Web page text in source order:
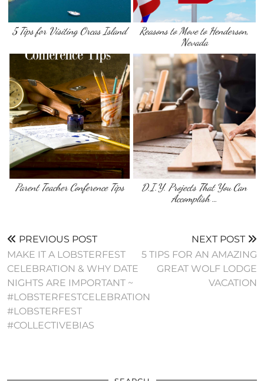
5 Tips for Visiting Orcas Island
Reasons to Move to Henderson,
Nevada
Parent Teacher Conference Tips
D.I.Y. Projects That You Can
Accomplish …
PREVIOUS POST
MAKE IT A LOBSTERFEST
CELEBRATION & WHY DATE
NIGHTS ARE IMPORTANT ~
#LOBSTERFESTCELEBRATION
#LOBSTERFEST
#COLLECTIVEBIAS
NEXT POST
5 TIPS FOR AN AMAZING
GREAT WOLF LODGE
VACATION